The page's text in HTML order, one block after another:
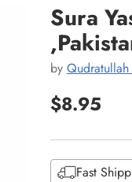
Sura
by
Regular
price
$8.95
Fast